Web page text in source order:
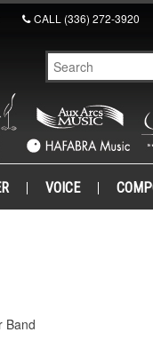
CALL (336) 272-3920
VOICE
Band